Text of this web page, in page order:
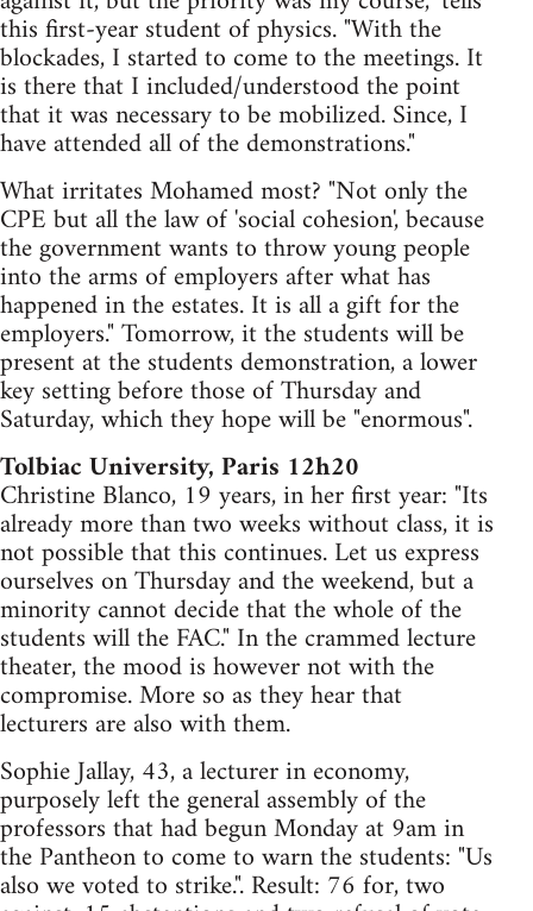
this first-year student of physics. "With the
blockades, I started to come to the meetings. It
is there that I included/understood the point
that it was necessary to be mobilized. Since, I
have attended all of the demonstrations."
What irritates Mohamed most? "Not only the
CPE but all the law of 'social cohesion', because
the government wants to throw young people
into the arms of employers after what has
happened in the estates. It is all a gift for the
employers." Tomorrow, it the students will be
present at the students demonstration, a lower
key setting before those of Thursday and
Saturday, which they hope will be "enormous".
Tolbiac University, Paris 12h20
Christine Blanco, 19 years, in her first year: "Its
already more than two weeks without class, it is
not possible that this continues. Let us express
ourselves on Thursday and the weekend, but a
minority cannot decide that the whole of the
students will the FAC." In the crammed lecture
theater, the mood is however not with the
compromise. More so as they hear that
lecturers are also with them.
Sophie Jallay, 43, a lecturer in economy,
purposely left the general assembly of the
professors that had begun Monday at 9am in
the Pantheon to come to warn the students: "Us
also we voted to strike.". Result: 76 for, two